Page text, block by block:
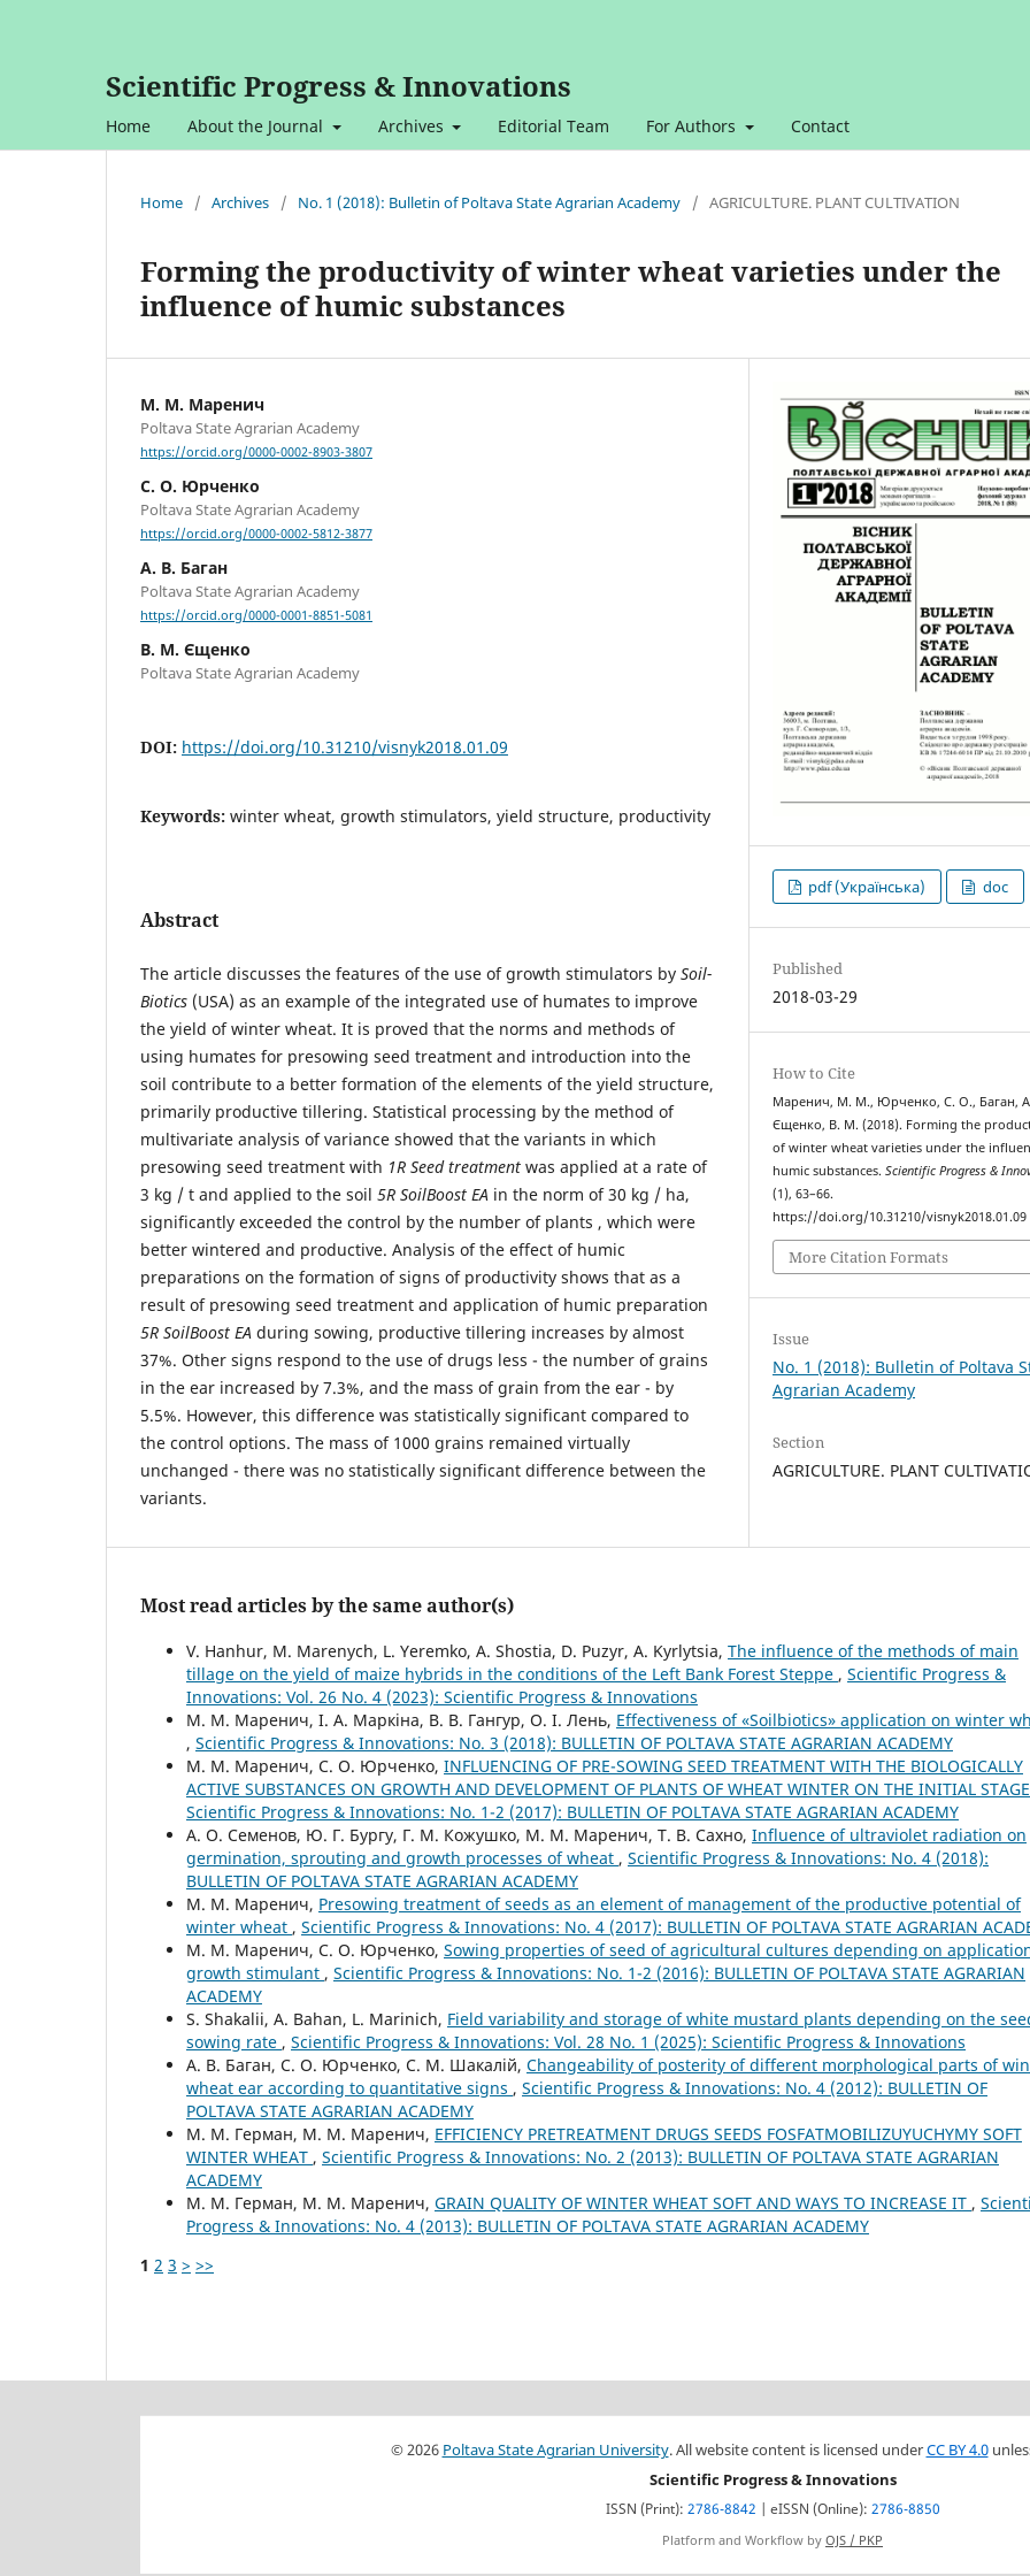
Scientific Progress & Innovations
Home About the Journal Archives Editorial Team For Authors Contact
Home / Archives / No. 1 (2018): Bulletin of Poltava State Agrarian Academy / AGRICULTURE. PLANT CULTIVATION
Forming the productivity of winter wheat varieties under the
influence of humic substances
М. М. Маренич
Poltava State Agrarian Academy
https://orcid.org/0000-0002-8903-3807
С. О. Юрченко
Poltava State Agrarian Academy
https://orcid.org/0000-0002-5812-3877
А. В. Баган
Poltava State Agrarian Academy
https://orcid.org/0000-0001-8851-5081
В. М. Єщенко
Poltava State Agrarian Academy
DOI: https://doi.org/10.31210/visnyk2018.01.09
Keywords: winter wheat, growth stimulators, yield structure, productivity
Abstract
The article discusses the features of the use of growth stimulators by Soil-
Biotics (USA) as an example of the integrated use of humates to improve
the yield of winter wheat. It is proved that the norms and methods of
using humates for presowing seed treatment and introduction into the
soil contribute to a better formation of the elements of the yield structure,
primarily productive tillering. Statistical processing by the method of
multivariate analysis of variance showed that the variants in which
presowing seed treatment with 1R Seed treatment was applied at a rate of
3 kg / t and applied to the soil 5R SoilBoost EA in the norm of 30 kg / ha,
significantly exceeded the control by the number of plants , which were
better wintered and productive. Analysis of the effect of humic
preparations on the formation of signs of productivity shows that as a
result of presowing seed treatment and application of humic preparation
5R SoilBoost EA during sowing, productive tillering increases by almost
37%. Other signs respond to the use of drugs less - the number of grains
in the ear increased by 7.3%, and the mass of grain from the ear - by
5.5%. However, this difference was statistically significant compared to
the control options. The mass of 1000 grains remained virtually
unchanged - there was no statistically significant difference between the
variants.
pdf (Українська) doc
Published
2018-03-29
How to Cite
Маренич, М. М., Юрченко, С. О., Баган,
Єщенко, В. М. (2018). Forming the
of winter wheat varieties under the
humic substances.Scientific Progress &
(1), 63–66.
https://doi.org/10.31210/visnyk2018.01.09
More Citation Formats
Issue
No. 1 (2018): Bulletin of Poltava
Agrarian Academy
Section
AGRICULTURE. PLANT
Most read articles by the same author(s)
V. Hanhur, M. Marenych, L. Yeremko, A. Shostia, D. Puzyr, A. Kyrlytsia, The influence of the methods of main
tillage on the yield of maize hybrids in the conditions of the Left Bank Forest Steppe , Scientific Progress &
Innovations: Vol. 26 No. 4 (2023): Scientific Progress & Innovations
М. М. Маренич, І. А. Маркіна, В. В. Гангур, О. І. Лень, Effectiveness of «Soilbiotics» application on winter
, Scientific Progress & Innovations: No. 3 (2018): BULLETIN OF POLTAVA STATE AGRARIAN ACADEMY
М. М. Маренич, С. О. Юрченко, INFLUENCING OF PRE-SOWING SEED TREATMENT WITH THE BIOLOGICALLY
ACTIVE SUBSTANCES ON GROWTH AND DEVELOPMENT OF PLANTS OF WHEAT WINTER ON THE INITIAL
Scientific Progress & Innovations: No. 1-2 (2017): BULLETIN OF POLTAVA STATE AGRARIAN ACADEMY
А. О. Семенов, Ю. Г. Бургу, Г. М. Кожушко, М. М. Маренич, Т. В. Сахно, Influence of ultraviolet radiation on
germination, sprouting and growth processes of wheat , Scientific Progress & Innovations: No. 4 (2018):
BULLETIN OF POLTAVA STATE AGRARIAN ACADEMY
М. М. Маренич, Presowing treatment of seeds as an element of management of the productive potential of
winter wheat , Scientific Progress & Innovations: No. 4 (2017): BULLETIN OF POLTAVA STATE AGRARIAN
М. М. Маренич, С. О. Юрченко, Sowing properties of seed of agricultural cultures depending on
growth stimulant , Scientific Progress & Innovations: No. 1-2 (2016): BULLETIN OF POLTAVA STATE AGRARIAN
ACADEMY
S. Shakaliі, A. Bahan, L. Marinich, Field variability and storage of white mustard plants depending on the
sowing rate , Scientific Progress & Innovations: Vol. 28 No. 1 (2025): Scientific Progress & Innovations
А. В. Баган, С. О. Юрченко, С. М. Шакалій, Changeability of posterity of different morphological parts of
wheat ear according to quantitative signs , Scientific Progress & Innovations: No. 4 (2012): BULLETIN OF
POLTAVA STATE AGRARIAN ACADEMY
М. М. Герман, М. М. Маренич, EFFICIENCY PRETREATMENT DRUGS SEEDS FOSFATMOBILIZUYUCHYMY SOFT
WINTER WHEAT , Scientific Progress & Innovations: No. 2 (2013): BULLETIN OF POLTAVA STATE AGRARIAN
ACADEMY
М. М. Герман, М. М. Маренич, GRAIN QUALITY OF WINTER WHEAT SOFT AND WAYS TO INCREASE IT ,
Progress & Innovations: No. 4 (2013): BULLETIN OF POLTAVA STATE AGRARIAN ACADEMY
1 2 3 > >>
© 2026 Poltava State Agrarian University. All website content is licensed underCC BY 4.0
Scientific Progress & Innovations
ISSN (Print): 2786-8842 | eISSN (Online): 2786-8850
Platform and Workflow by OJS / PKP